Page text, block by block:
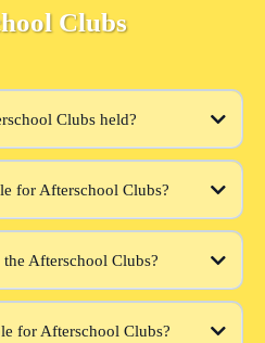
Clubs
Clubs held?
for Afterschool Clubs?
Afterschool Clubs?
for Afterschool Clubs?